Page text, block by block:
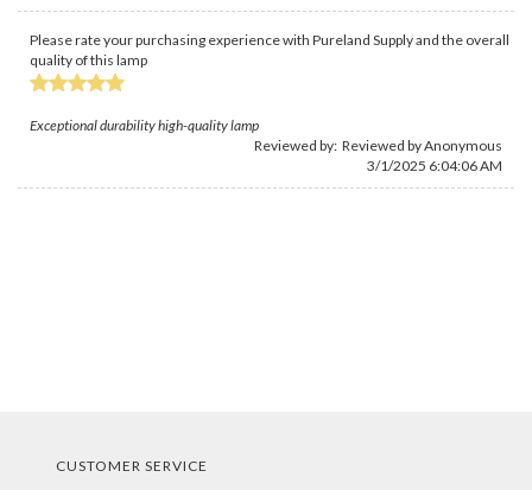
Please rate your purchasing experience with Pureland Supply and the overall
quality of this lamp
Exceptional durability high-quality lamp
Reviewed by: Reviewed by Anonymous
3/1/2025 6:04:06 AM
CUSTOMER SERVICE